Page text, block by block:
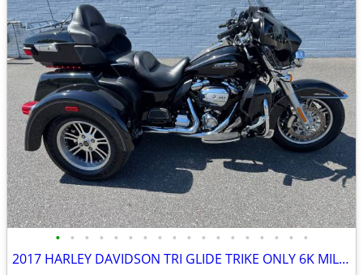
• • • • • • • • • • • • • • • • • •
2017 HARLEY DAVIDSON TRI GLIDE TRIKE ONLY 6K MILES FINANCING AVAILABLE